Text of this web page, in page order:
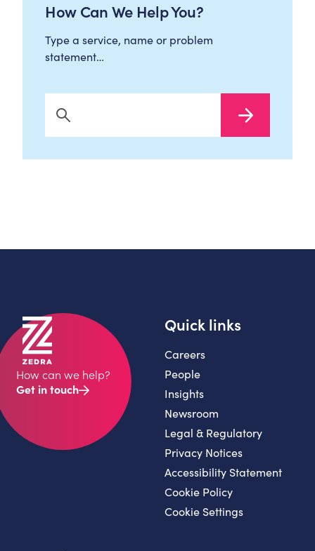
How Can We Help You?
Type a service, name or problem
statement…
Search Now
How can we help?
Get in touch
Quick links
Careers
People
Insights
Newsroom
Legal & Regulatory
Privacy Notices
Accessibility Statement
Cookie Policy
Cookie Settings